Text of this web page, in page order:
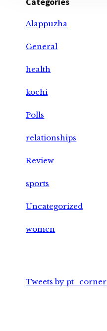
Alappuzha
General
health
kochi
Polls
relationships
Review
sports
Uncategorized
women
Tweets by pt_corner